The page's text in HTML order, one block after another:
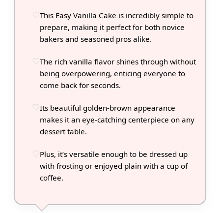
This Easy Vanilla Cake is incredibly simple to
prepare, making it perfect for both novice
bakers and seasoned pros alike.
The rich vanilla flavor shines through without
being overpowering, enticing everyone to
come back for seconds.
Its beautiful golden-brown appearance
makes it an eye-catching centerpiece on any
dessert table.
Plus, it’s versatile enough to be dressed up
with frosting or enjoyed plain with a cup of
coffee.